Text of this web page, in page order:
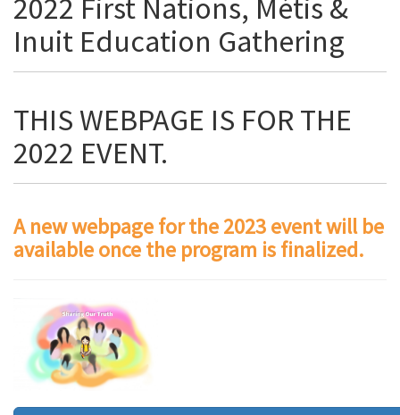
2022 First Nations, Métis &
Inuit Education Gathering
THIS WEBPAGE IS FOR THE
2022 EVENT.
A new webpage for the 2023 event will be
available once the program is finalized.